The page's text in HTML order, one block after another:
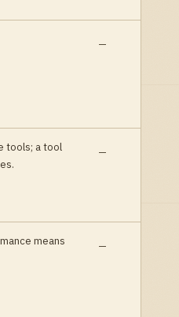
—
tools; a tool
.
—
means
—